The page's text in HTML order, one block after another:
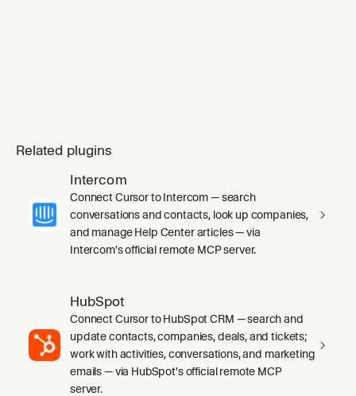
Related plugins
Intercom
Connect Cursor to Intercom — search
conversations and contacts, look up companies,
and manage Help Center articles — via
Intercom's official remote MCP server.
HubSpot
Connect Cursor to HubSpot CRM — search and
update contacts, companies, deals, and tickets;
work with activities, conversations, and marketing
emails — via HubSpot's official remote MCP
server.